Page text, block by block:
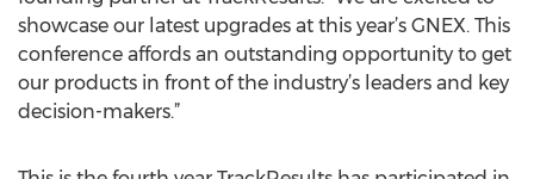
showcase our latest upgrades at this year’s GNEX. This
conference affords an outstanding opportunity to get
our products in front of the industry’s leaders and key
decision-makers.”